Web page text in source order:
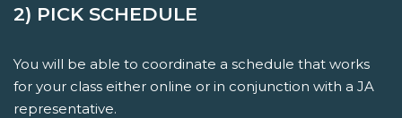
2) PICK SCHEDULE
You will be able to coordinate a schedule that works
for your class either online or in conjunction with a JA
representative.